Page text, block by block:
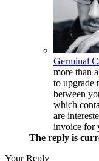
Germinal
more than
to upgrade
between
which
are
invoice for
The reply is
Your Reply